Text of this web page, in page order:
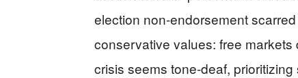
election non-endorsement
conservative values: free
crisis seems tone-deaf,